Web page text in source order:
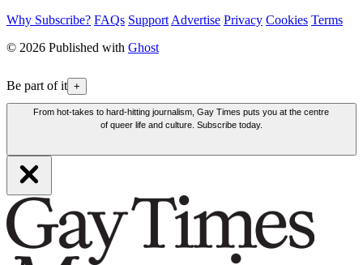
Why Subscribe? FAQs Support Advertise Privacy Cookies Terms
© 2026 Published with Ghost
Be part of it +
From hot-takes to hard-hitting journalism, Gay Times puts you at the centre
of queer life and culture. Subscribe today.